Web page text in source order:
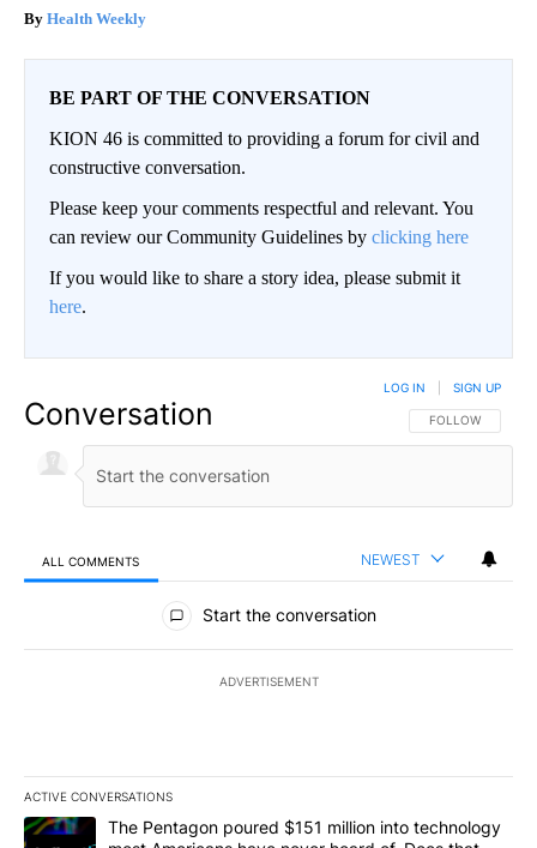
Health Weekly
BE PART OF THE CONVERSATION
KION 46 is committed to providing a forum for civil and
constructive conversation.
Please keep your comments respectful and relevant. You
can review our Community Guidelines by clicking here
If you would like to share a story idea, please submit it
here.
Conversation FOLLOW THIS
FOLLOW
LOG IN SIGN UP
ALL COMMENTS NEWEST
All Comments
Start the conversation
ADVERTISEMENT
ACTIVE CONVERSATIONS
The following is a list of the most commented articles in the last
A trending article titled "The Pentagon poured $151 million into
The Pentagon poured $151 million into technology